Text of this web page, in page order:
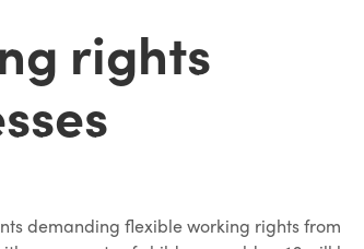
rights
demanding flexible working rights from